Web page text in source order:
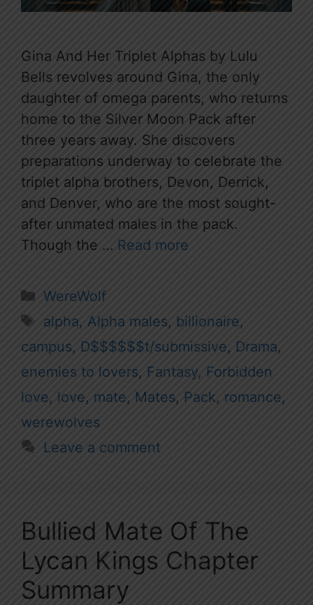
Gina And Her Triplet Alphas by Lulu
Bells revolves around Gina, the only
daughter of omega parents, who returns
home to the Silver Moon Pack after
three years away. She discovers
preparations underway to celebrate the
triplet alpha brothers, Devon, Derrick,
and Denver, who are the most sought-
after unmated males in the pack.
Though the … Read more
Categories
WereWolf
Tags
alpha, Alpha males, billionaire,
campus, D$$$$$$t/submissive, Drama,
enemies to lovers, Fantasy, Forbidden
love, love, mate, Mates, Pack, romance,
werewolves
Leave a comment
Bullied Mate Of The
Lycan Kings Chapter
Summary